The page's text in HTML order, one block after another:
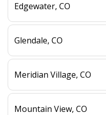
Edgewater, CO
Glendale, CO
Meridian Village, CO
Mountain View, CO